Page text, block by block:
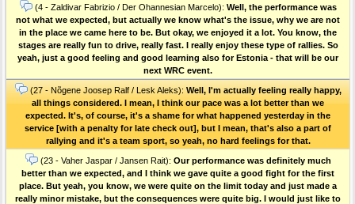
(4 - Zaldivar Fabrizio / Der Ohannesian Marcelo): Well, the performance was
not what we expected, but actually we know what's the issue, why we are not
in the place we came here to be. But okay, we enjoyed it a lot. You know, the
stages are really fun to drive, really fast. I really enjoy these type of rallies. So
yeah, just a good feeling and good learning also for Estonia - that will be our
next WRC event.
(27 - Nõgene Joosep Ralf / Lesk Aleks): Well, I'm actually feeling really happy,
all things considered. I mean, I think our pace was a lot better than we
expected. It's, of course, it's a shame for what happened yesterday in the
service [with a penalty for late check out], but I mean, that's also a part of
rallying and it's a team sport, so yeah, no hard feelings for that.
(23 - Vaher Jaspar / Jansen Rait): Our performance was definitely much
better than we expected, and I think we gave quite a good fight for the first
place. But yeah, you know, we were quite on the limit today and just made a
really minor mistake, but the consequences were quite big. I would just like to